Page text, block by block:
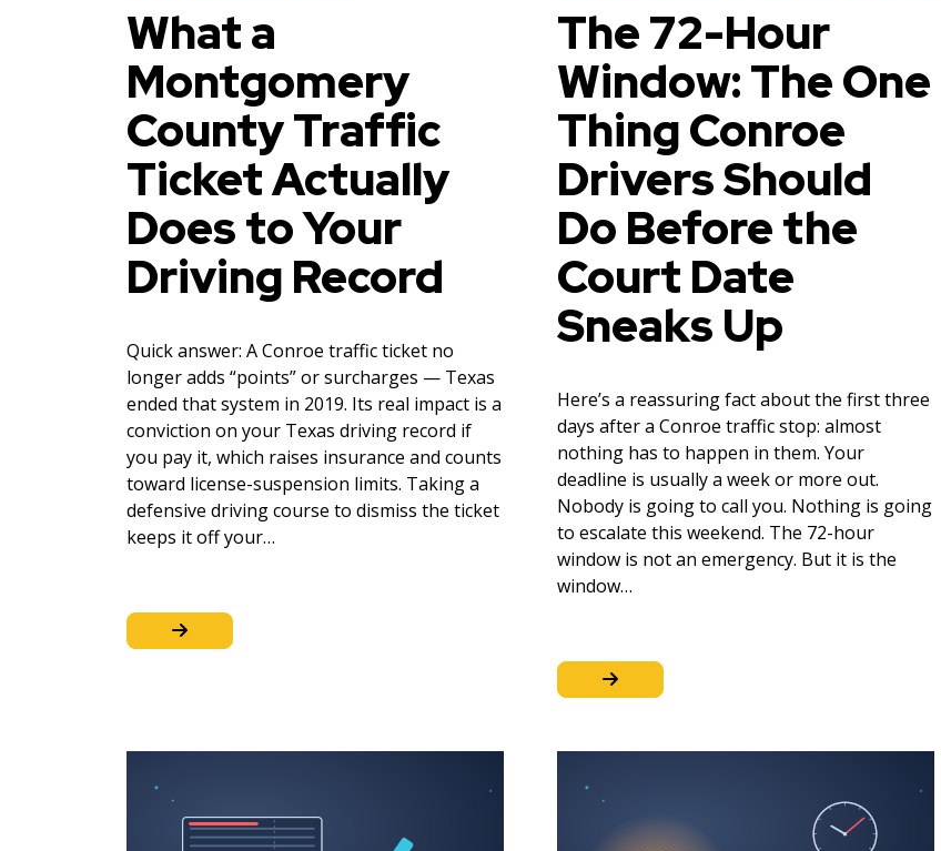
What a
Montgomery
County Traffic
Ticket Actually
Does to Your
Driving Record
Quick answer: A Conroe traffic ticket no
longer adds “points” or surcharges — Texas
ended that system in 2019. Its real impact is a
conviction on your Texas driving record if
you pay it, which raises insurance and counts
toward license-suspension limits. Taking a
defensive driving course to dismiss the ticket
keeps it off your…
The 72-Hour
Window: The One
Thing Conroe
Drivers Should
Do Before the
Court Date
Sneaks Up
Here’s a reassuring fact about the first three
days after a Conroe traffic stop: almost
nothing has to happen in them. Your
deadline is usually a week or more out.
Nobody is going to call you. Nothing is going
to escalate this weekend. The 72-hour
window is not an emergency. But it is the
window…